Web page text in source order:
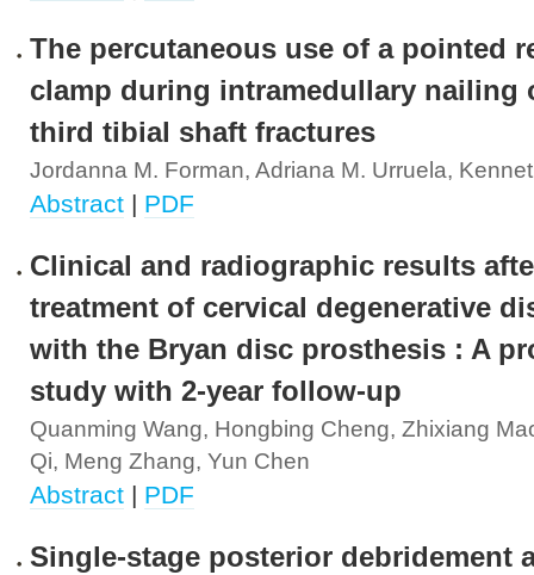
The percutaneous use of a pointed
clamp during intramedullary nailing
third tibial shaft fractures
Jordanna M. Forman, Adriana M. Urruela,
Abstract | PDF
Clinical and radiographic results
treatment of cervical degenerative
with the Bryan disc prosthesis : A
study with 2-year follow-up
Quanming Wang, Hongbing Cheng, Zhixiang
Qi, Meng Zhang, Yun Chen
Abstract | PDF
Single-stage posterior debridement